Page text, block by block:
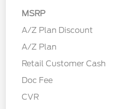
MSRP
A/Z Plan Discount
A/Z Plan
Retail Customer Cash
Doc Fee
CVR